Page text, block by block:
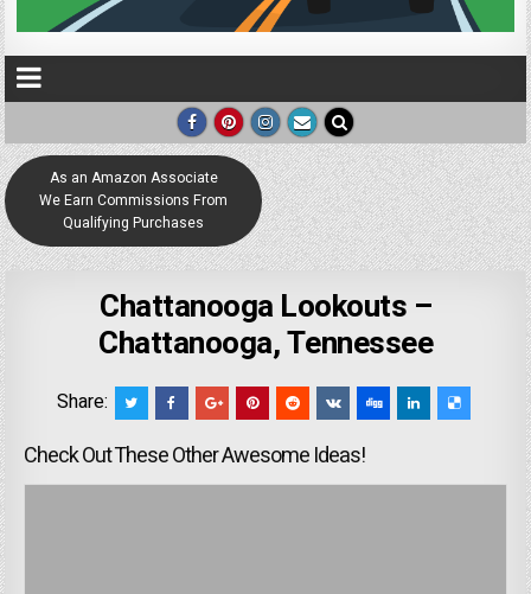
As an Amazon Associate
We Earn Commissions From
Qualifying Purchases
Chattanooga Lookouts –
Chattanooga, Tennessee
Share:
Check Out These Other Awesome Ideas!